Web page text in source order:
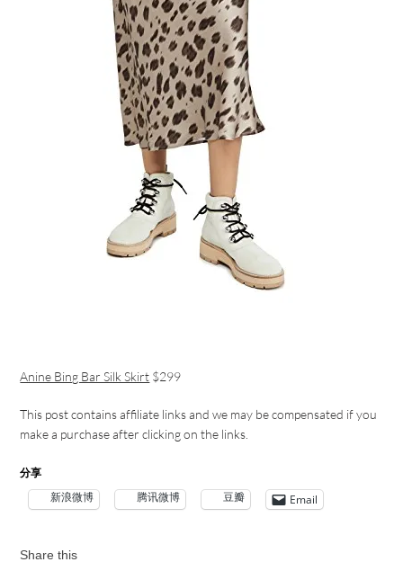
Anine Bing Bar Silk Skirt $299
This post contains affiliate links and we may be compensated if you
make a purchase after clicking on the links.
分享
新浪微博 腾讯微博 豆瓣 Email
Share this